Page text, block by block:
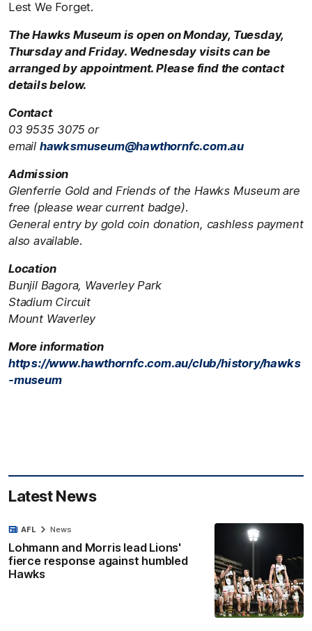
Lest We Forget.
The Hawks Museum is open on Monday, Tuesday,
Thursday and Friday. Wednesday visits can be
arranged by appointment. Please find the contact
details below.
Contact
03 9535 3075 or
email hawksmuseum@hawthornfc.com.au
Admission
Glenferrie Gold and Friends of the Hawks Museum are
free (please wear current badge).
General entry by gold coin donation, cashless payment
also available.
Location
Bunjil Bagora, Waverley Park
Stadium Circuit
Mount Waverley
More information
https://www.hawthornfc.com.au/club/history/hawks
-museum
Latest News
Lohmann and Morris lead Lions'
fierce response against humbled
Hawks
AFL News